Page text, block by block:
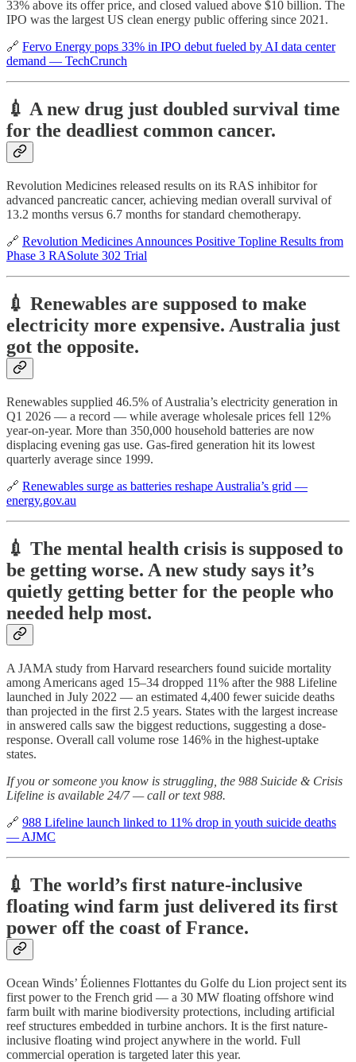
33% above its offer price, and closed valued above $10 billion. The
IPO was the largest US clean energy public offering since 2021.
🔗 Fervo Energy pops 33% in IPO debut fueled by AI data center
demand — TechCrunch
💉 A new drug just doubled survival time
for the deadliest common cancer.
Revolution Medicines released results on its RAS inhibitor for
advanced pancreatic cancer, achieving median overall survival of
13.2 months versus 6.7 months for standard chemotherapy.
🔗 Revolution Medicines Announces Positive Topline Results from
Phase 3 RASolute 302 Trial
💉 Renewables are supposed to make
electricity more expensive. Australia just
got the opposite.
Renewables supplied 46.5% of Australia’s electricity generation in
Q1 2026 — a record — while average wholesale prices fell 12%
year-on-year. More than 350,000 household batteries are now
displacing evening gas use. Gas-fired generation hit its lowest
quarterly average since 1999.
🔗 Renewables surge as batteries reshape Australia’s grid —
energy.gov.au
💉 The mental health crisis is supposed to
be getting worse. A new study says it’s
quietly getting better for the people who
needed help most.
A JAMA study from Harvard researchers found suicide mortality
among Americans aged 15–34 dropped 11% after the 988 Lifeline
launched in July 2022 — an estimated 4,400 fewer suicide deaths
than projected in the first 2.5 years. States with the largest increase
in answered calls saw the biggest reductions, suggesting a dose-
response. Overall call volume rose 146% in the highest-uptake
states.
If you or someone you know is struggling, the 988 Suicide & Crisis
Lifeline is available 24/7 — call or text 988.
🔗 988 Lifeline launch linked to 11% drop in youth suicide deaths
— AJMC
💉 The world’s first nature-inclusive
floating wind farm just delivered its first
power off the coast of France.
Ocean Winds’ Éoliennes Flottantes du Golfe du Lion project sent its
first power to the French grid — a 30 MW floating offshore wind
farm built with marine biodiversity protections, including artificial
reef structures embedded in turbine anchors. It is the first nature-
inclusive floating wind project anywhere in the world. Full
commercial operation is targeted later this year.